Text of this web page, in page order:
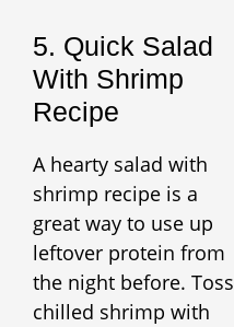
5. Quick Salad
With Shrimp
Recipe
A hearty salad with
shrimp recipe is a
great way to use up
leftover protein from
the night before. Toss
chilled shrimp with